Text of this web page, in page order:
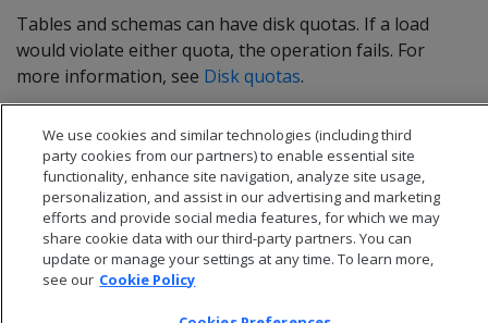
Tables and schemas can have disk quotas. If a load
would violate either quota, the operation fails. For
more information, see Disk quotas.
We use cookies and similar technologies (including third
party cookies from our partners) to enable essential site
functionality, enhance site navigation, analyze site usage,
personalization, and assist in our advertising and marketing
efforts and provide social media features, for which we may
share cookie data with our third-party partners. You can
update or manage your settings at any time. To learn more,
see our Cookie Policy